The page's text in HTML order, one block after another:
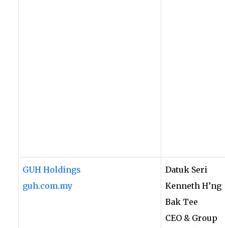
GUH Holdings
guh.com.my
Datuk Seri
Kenneth H’ng
Bak Tee
CEO & Group